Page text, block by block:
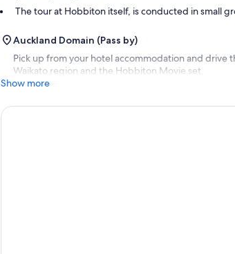
The tour at Hobbiton itself, is conducted in small
Auckland Domain (Pass by)
Pick up from your hotel accommodation and drive
Waikato region and the Hobbiton Movie set.
Show more